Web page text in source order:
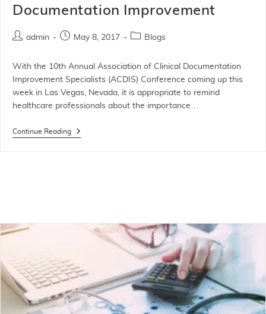
Documentation Improvement
admin May 8, 2017 Blogs
With the 10th Annual Association of Clinical Documentation
Improvement Specialists (ACDIS) Conference coming up this
week in Las Vegas, Nevada, it is appropriate to remind
healthcare professionals about the importance…
Continue Reading